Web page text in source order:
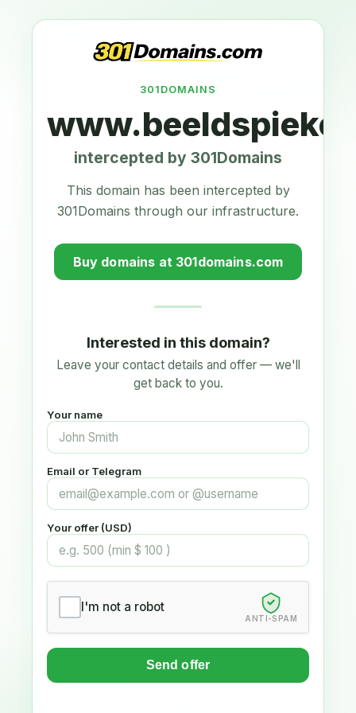
301DOMAINS
intercepted by 301Domains
This domain has been intercepted by
301Domains through our infrastructure.
Buy domains at 301domains.com
Interested in this domain?
Leave your contact details and offer — we'll
get back to you.
Your name
Email or Telegram
Your offer (USD)
I'm not a robot
ANTI-SPAM
Send offer